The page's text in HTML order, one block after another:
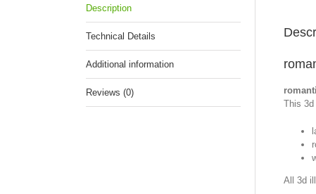
Description
Technical Details
Additional information
Reviews (0)
This
All 3d